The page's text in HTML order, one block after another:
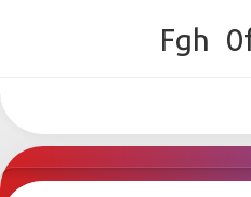
Fgh